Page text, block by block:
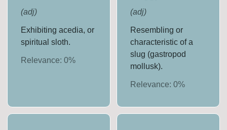
(adj)
Exhibiting acedia, or
spiritual sloth.
Relevance:0%
(adj)
Resembling or
characteristic of a
slug (gastropod
mollusk).
Relevance: 0%